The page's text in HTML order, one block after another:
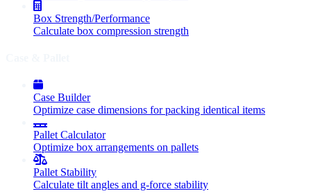
Box Strength/Performance
Calculate box compression strength
Case Builder
Optimize case dimensions for packing identical items
Pallet Calculator
Optimize box arrangements on pallets
Pallet Stability
Calculate tilt angles and g-force stability